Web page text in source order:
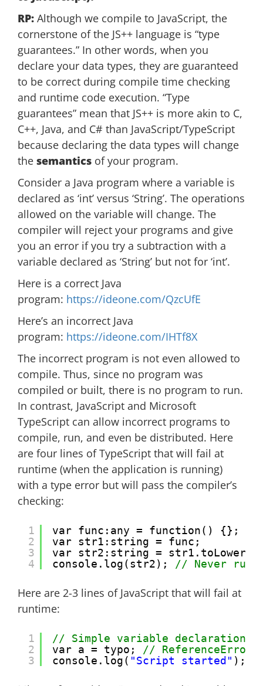
RP: Although we compile to JavaScript, the
cornerstone of the JS++ language is “type
guarantees.” In other words, when you
declare your data types, they are guaranteed
to be correct during compile time checking
and runtime code execution. “Type
guarantees” mean that JS++ is more akin to C,
C++, Java, and C# than JavaScript/TypeScript
because declaring the data types will change
the semantics of your program.
Consider a Java program where a variable is
declared as ‘int’ versus ‘String’. The operations
allowed on the variable will change. The
compiler will reject your programs and give
you an error if you try a subtraction with a
variable declared as ‘String’ but not for ‘int’.
Here is a correct Java
program: https://ideone.com/QzcUfE
Here’s an incorrect Java
program: https://ideone.com/IHTf8X
The incorrect program is not even allowed to
compile. Thus, since no program was
compiled or built, there is no program to run.
In contrast, JavaScript and Microsoft
TypeScript can allow incorrect programs to
compile, run, and even be distributed. Here
are four lines of TypeScript that will fail at
runtime (when the application is running)
with a type error but will pass the compiler’s
checking:
1
2
3
4
var func:any = function() {};
var str1:string = func;
var str2:string =
console.log(str2); // Never
Here are 2-3 lines of JavaScript that will fail at
runtime:
1
2
3
// Simple variable declaration.
var a = typo; //
console.log( "Script started" );